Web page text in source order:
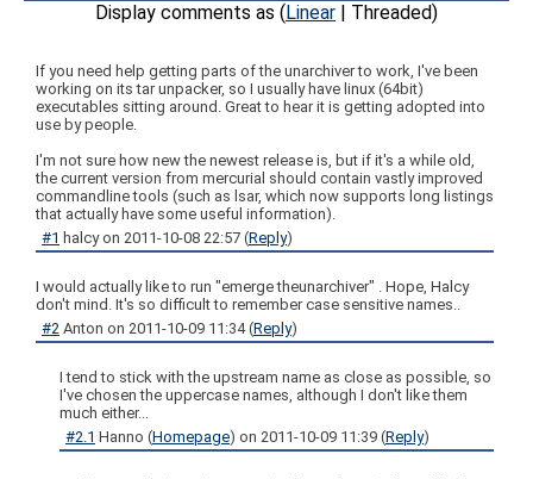
Display comments as (Linear | Threaded)
If you need help getting parts of the unarchiver to work, I've been
working on its tar unpacker, so I usually have linux (64bit)
executables sitting around. Great to hear it is getting adopted into
use by people.
I'm not sure how new the newest release is, but if it's a while old,
the current version from mercurial should contain vastly improved
commandline tools (such as lsar, which now supports long listings
that actually have some useful information).
#1 halcyon 2011-10-08 22:57 (Reply)
I would actually like to run "emerge theunarchiver" . Hope, Halcy
don't mind. It's so difficult to remember case sensitive names..
#2 Anton on 2011-10-09 11:34(Reply)
I tend to stick with the upstream name as close as possible, so
I've chosen the uppercase names, although I don't like them
much either...
#2.1 Hanno (Homepage) on 2011-10-09 11:39 (Reply)